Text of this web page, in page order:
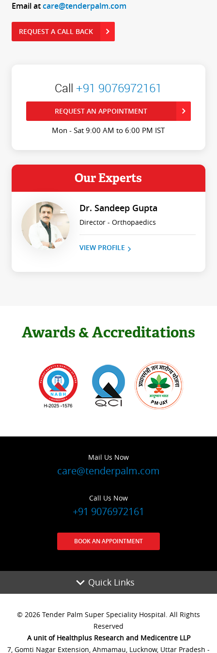
Email atcare@tenderpalm.com
REQUEST A CALL BACK
Call+91 9076972161
REQUEST AN APPOINTMENT
Mon - Sat 9:00 AM to 6:00 PM IST
Our Experts
Dr. Sandeep Gupta
Director - Orthopaedics
VIEW PROFILE
Awards & Accreditations
Mail Us Now
care@tenderpalm.com
Call Us Now
+91 9076972161
BOOK AN APPOINTMENT
Quick Links
© 2026 Tender Palm Super Speciality Hospital. All Rights
Reserved
A unit of Healthplus Research and Medicentre LLP
7, Gomti Nagar Extension, Ahmamau, Lucknow, Uttar Pradesh -